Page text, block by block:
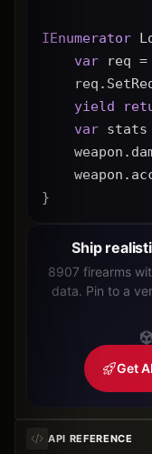
IEnumerator
var req =
yield
var stats
}
Ship
8907 firearms
data. Pin to a
Get
API REFERENCE